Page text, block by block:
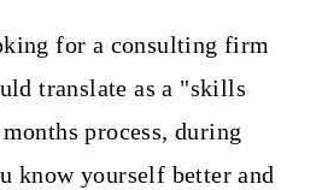
for a consulting firm
translate as a "skills
process, during
know yourself better and